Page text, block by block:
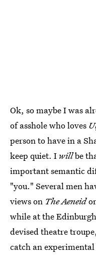
Ok, so maybe I was
of asshole who loves
person to have in a
keep quiet. I willbe
important semantic
"you." Several men
views on The Aeneid
while at the
devised theatre
catch an